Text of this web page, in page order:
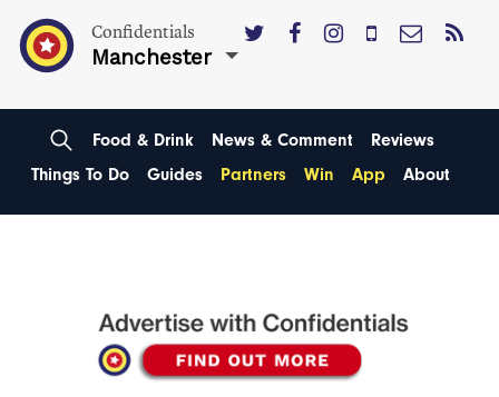
Confidentials
Manchester
Food & Drink News & Comment
Reviews
Things To Do
Guides Partners Win App About